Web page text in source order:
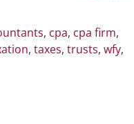
, cpa, cpa firm,
, taxes, trusts, wfy,